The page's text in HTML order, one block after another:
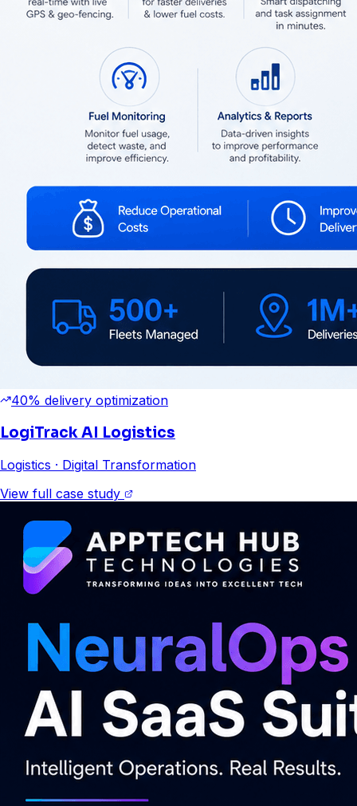
40% delivery optimization
LogiTrack AI Logistics
Logistics · Digital Transformation
View full case study